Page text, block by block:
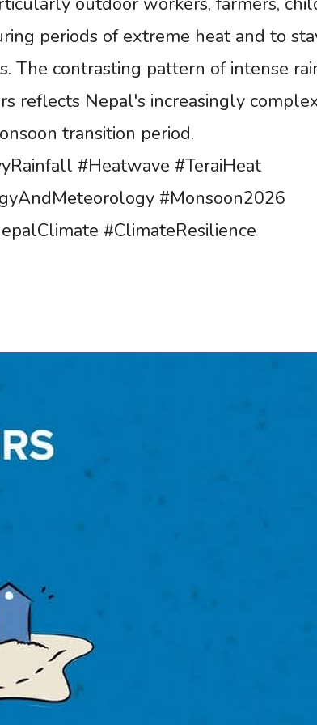
periods of extreme heat and to
The contrasting pattern of intense
reflects Nepal's increasingly
transition period.
#Heatwave #TeraiHeat
#Monsoon2026
#ClimateResilience